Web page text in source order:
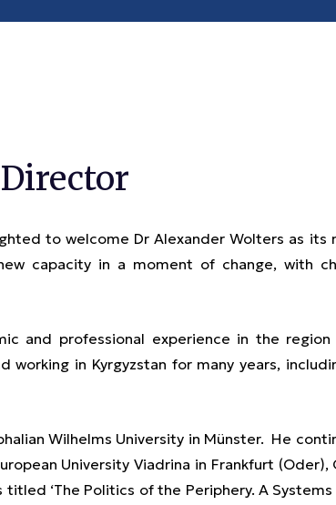
to welcome Dr Alexander Wolters as its
capacity in a moment of change, with
and professional experience in the region
working in Kyrgyzstan for many years,
Wilhelms University in Münster. He
University Viadrina in Frankfurt (Oder),
‘The Politics of the Periphery. A